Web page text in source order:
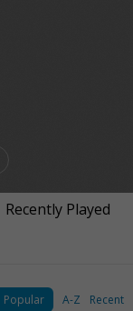
Recently Played
Popular A-Z Recent